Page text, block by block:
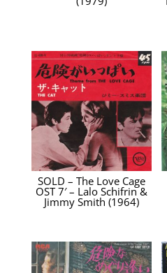
SOLD – The Love Cage
OST 7′ – Lalo Schifrin &
Jimmy Smith (1964)